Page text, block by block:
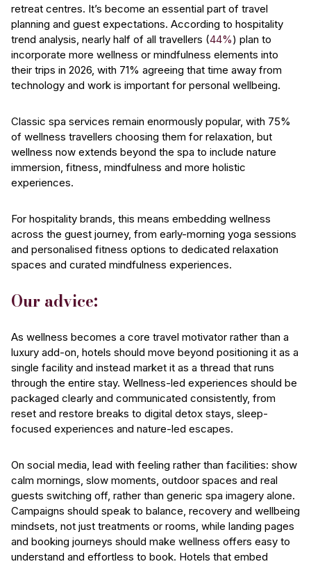
retreat centres. It’s become an essential part of travel
planning and guest expectations. According to hospitality
trend analysis, nearly half of all travellers (44%) plan to
incorporate more wellness or mindfulness elements into
their trips in 2026, with 71% agreeing that time away from
technology and work is important for personal wellbeing.
Classic spa services remain enormously popular, with 75%
of wellness travellers choosing them for relaxation, but
wellness now extends beyond the spa to include nature
immersion, fitness, mindfulness and more holistic
experiences.
For hospitality brands, this means embedding wellness
across the guest journey, from early-morning yoga sessions
and personalised fitness options to dedicated relaxation
spaces and curated mindfulness experiences.
Our advice:
As wellness becomes a core travel motivator rather than a
luxury add-on, hotels should move beyond positioning it as a
single facility and instead market it as a thread that runs
through the entire stay. Wellness-led experiences should be
packaged clearly and communicated consistently, from
reset and restore breaks to digital detox stays, sleep-
focused experiences and nature-led escapes.
On social media, lead with feeling rather than facilities: show
calm mornings, slow moments, outdoor spaces and real
guests switching off, rather than generic spa imagery alone.
Campaigns should speak to balance, recovery and wellbeing
mindsets, not just treatments or rooms, while landing pages
and booking journeys should make wellness offers easy to
understand and effortless to book. Hotels that embed